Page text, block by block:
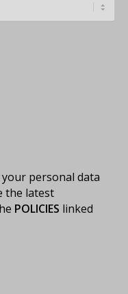
personal data
the latest
POLICIES linked